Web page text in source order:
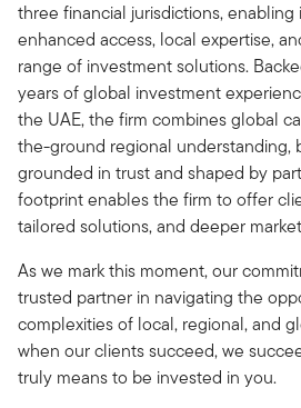
three financial jurisdictions,
enhanced access, local expertise,
range of investment solutions.
years of global investment
the UAE, the firm combines global
the-ground regional understanding,
grounded in trust and shaped by
footprint enables the firm to offer
tailored solutions, and deeper
As we mark this moment, our
trusted partner in navigating the
complexities of local, regional, and
when our clients succeed, we
truly means to be invested in you.